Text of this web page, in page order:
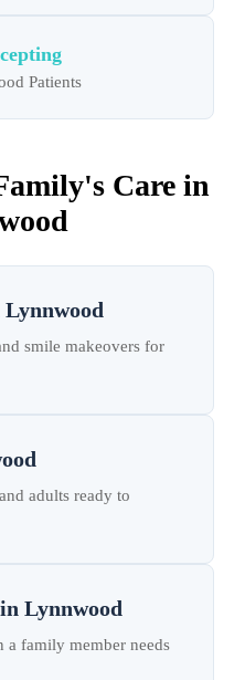
Patients
Care in
smile makeovers for
adults ready to
Lynnwood
a family member needs